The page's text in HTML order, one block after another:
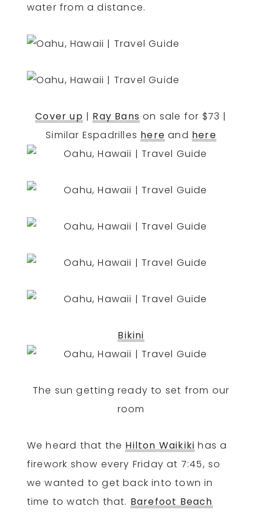
water from a distance.
Cover up | Ray Bans on sale for $73 |
Similar Espadrilles here and here
Bikini
The sun getting ready to set from our
room
We heard that the Hilton Waikiki has a
firework show every Friday at 7:45, so
we wanted to get back into town in
time to watch that. Barefoot Beach